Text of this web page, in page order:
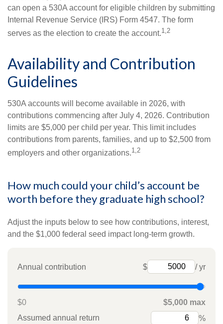
can open a 530A account for eligible children by submitting
Internal Revenue Service (IRS) Form 4547. The form
serves as the election to create the account.1,2
Availability and Contribution
Guidelines
530A accounts will become available in 2026, with
contributions commencing after July 4, 2026. Contribution
limits are $5,000 per child per year. This limit includes
contributions from parents, families, and up to $2,500 from
employers and other organizations.1,2
How much could your child’s account be
worth before they graduate high school?
Adjust the inputs below to see how contributions, interest,
and the $1,000 federal seed impact long-term growth.
Annual contribution $ / yr
$0
$5,000 max
Assumed annual return
%